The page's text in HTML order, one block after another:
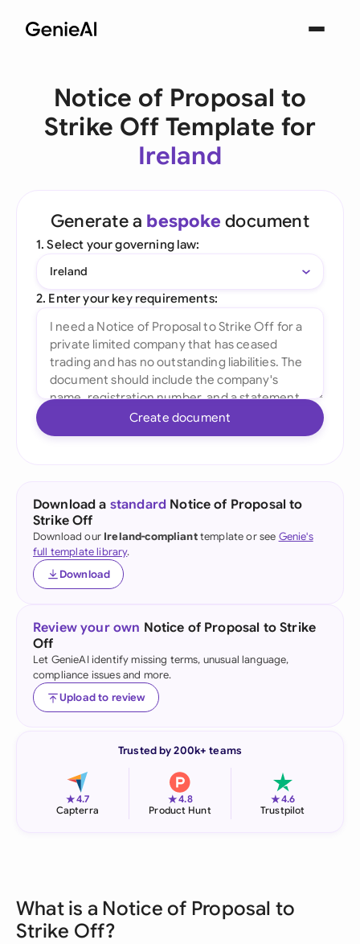
Notice of Proposal to
Strike Off Template for
Ireland
Generate a bespoke document
1. Select your governing law:
Ireland
2. Enter your key requirements:
Create document
Download a standard Notice of Proposal to
Strike Off
Download our Ireland-complianttemplate or see Genie's
full template library.
Download
Review your own Notice of Proposal to Strike
Off
Let GenieAI identify missing terms, unusual language,
compliance issues and more.
Upload to review
Trusted by 200k+ teams
★4.7
Capterra
★4.8
Product Hunt
★4.6
Trustpilot
What is a Notice of Proposal to
Strike Off?